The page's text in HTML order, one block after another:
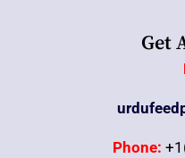
Get
Phone: